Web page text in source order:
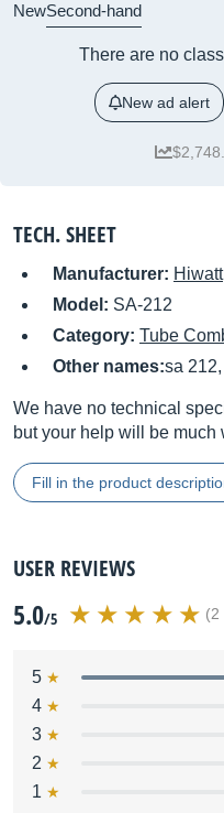
NewSecond-hand
There are no
New ad alert
TECH. SHEET
Manufacturer: Hiwatt
Model: SA-212
Category: Tube
Other names:sa
We have no technical
but your help will be much
Fill in the product
USER REVIEWS
5.0/5 (2
5
4
3
2
1